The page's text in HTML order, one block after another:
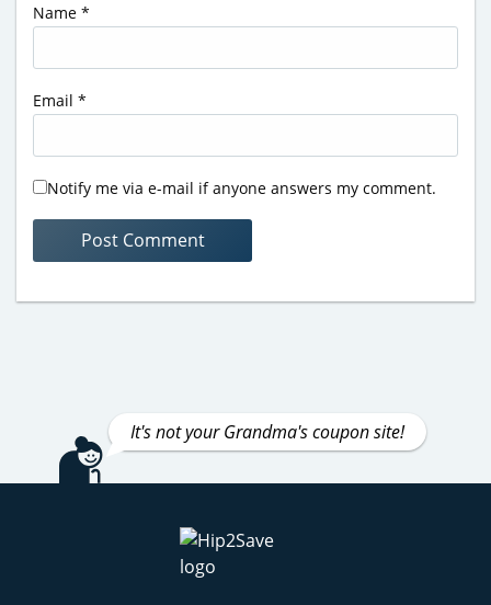
Name *
Email *
Notify me via e-mail if anyone answers my comment.
It's not your Grandma's coupon site!